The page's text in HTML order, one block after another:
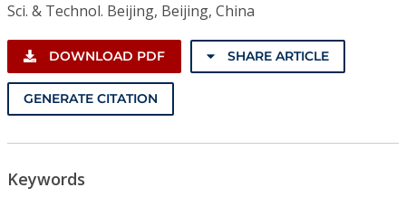
Sci. & Technol. Beijing, Beijing, China
DOWNLOAD PDF SHARE ARTICLE
GENERATE CITATION
Keywords